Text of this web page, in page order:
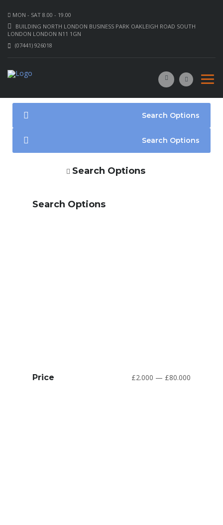
MON - SAT 8.00 - 19.00
BUILDING NORTH LONDON BUSINESS PARK OAKLEIGH ROAD SOUTH
LONDON LONDON N11 1GN
(07441) 926018
Search Options
Search Options
Search Options
Search Options
Price £2.000 — £80.000